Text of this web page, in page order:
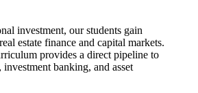
investment, our students gain
estate finance and capital markets.
provides a direct pipeline to
banking, and asset